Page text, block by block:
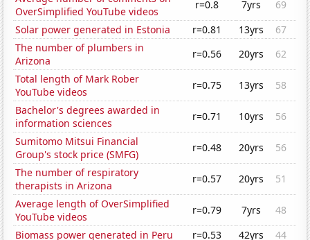
OverSimplified YouTube videos
r=0.8 7yrs
69
Solar power generated in Estonia
r=0.81 13yrs
67
The number of plumbers in
Arizona
r=0.56 20yrs
62
Total length of Mark Rober
YouTube videos
r=0.75 13yrs
58
Bachelor's degrees awarded in
information sciences
r=0.71 10yrs
56
Sumitomo Mitsui Financial
Group's stock price (SMFG)
r=0.48 20yrs
56
The number of respiratory
therapists in Arizona
r=0.57 20yrs
51
Average length of OverSimplified
YouTube videos
r=0.79 7yrs
48
Biomass power generated in Peru
r=0.53 42yrs
44